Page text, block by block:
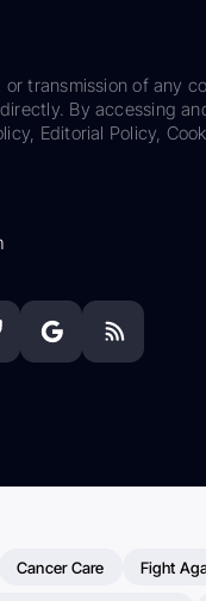
transmission of any
By accessing
Editorial Policy,
Cancer Care Fight